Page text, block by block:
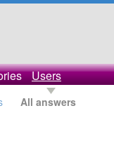
Users
All answers